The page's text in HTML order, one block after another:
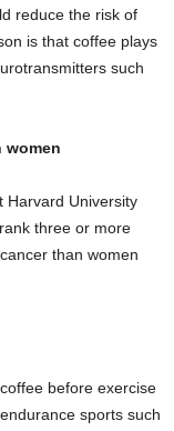
reduce the risk of
is that coffee plays
such
women
Harvard University
three or more
than women
before exercise
sports such